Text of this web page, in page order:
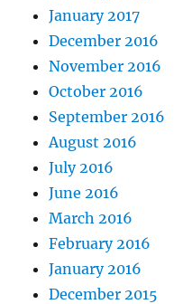
January 2017
December 2016
November 2016
October 2016
September 2016
August 2016
July 2016
June 2016
March 2016
February 2016
January 2016
December 2015